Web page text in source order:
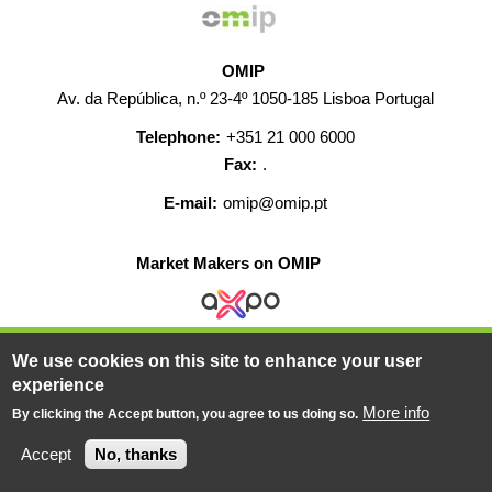
OMIP
Av. da República, n.º 23-4º 1050-185 Lisboa Portugal
Telephone: +351 21 000 6000
Fax: .
E-mail: omip@omip.pt
Market Makers on OMIP
© 2019-2026 - All rights reserved
HELP CONTACT CAREERS
WEB MAP
Powered BY
We use cookies on this site to enhance your user
experience
By clicking the Accept button, you agree to us doing so. More info
Accept No, thanks